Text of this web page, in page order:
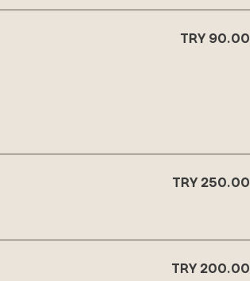
TRY 90.00
TRY 250.00
TRY 200.00